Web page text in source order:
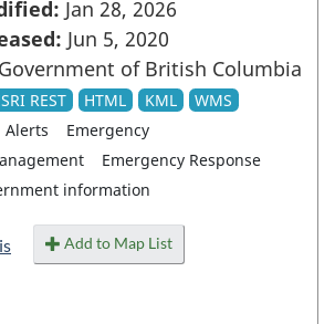
Jan 28, 2026
Jun 5, 2020
Government of British Columbia
REST HTML KML WMS
Alerts
Emergency
Emergency Response
information
Add to Map List